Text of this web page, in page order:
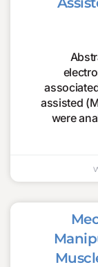
assisted
were